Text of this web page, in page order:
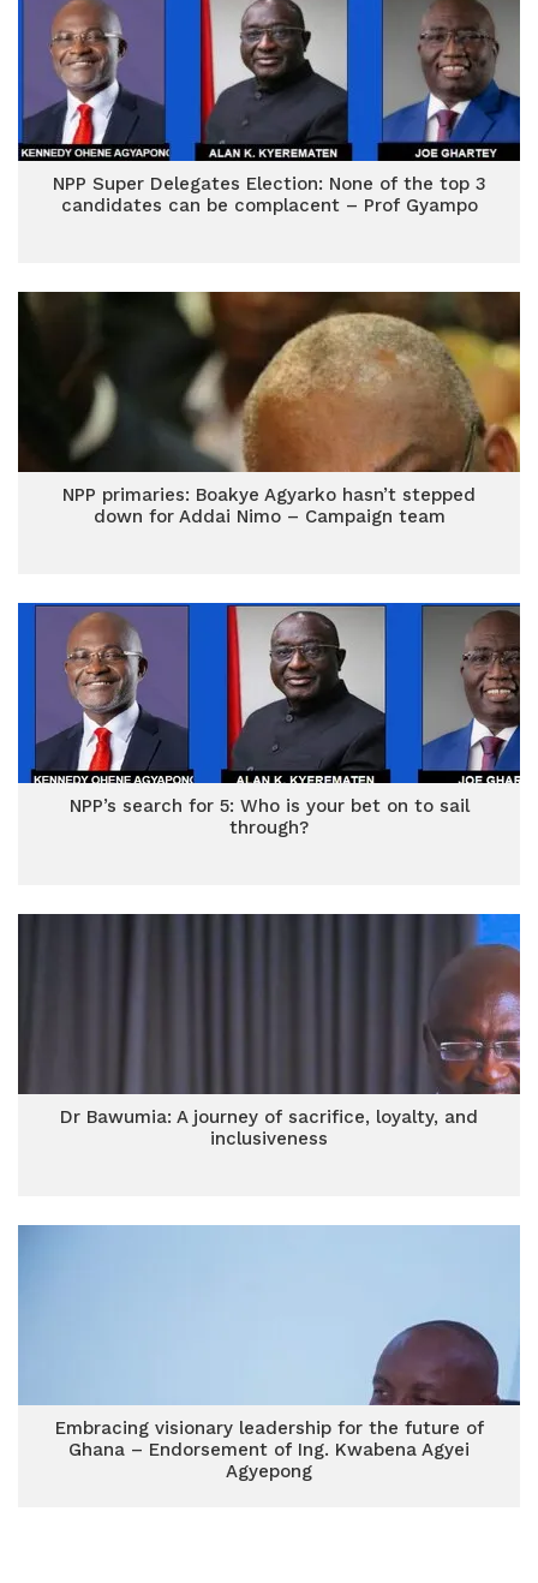
NPP Super Delegates Election: None of the top 3
candidates can be complacent – Prof Gyampo
NPP primaries: Boakye Agyarko hasn’t stepped
down for Addai Nimo – Campaign team
NPP’s search for 5: Who is your bet on to sail
through?
Dr Bawumia: A journey of sacrifice, loyalty, and
inclusiveness
Embracing visionary leadership for the future of
Ghana – Endorsement of Ing. Kwabena Agyei
Agyepong